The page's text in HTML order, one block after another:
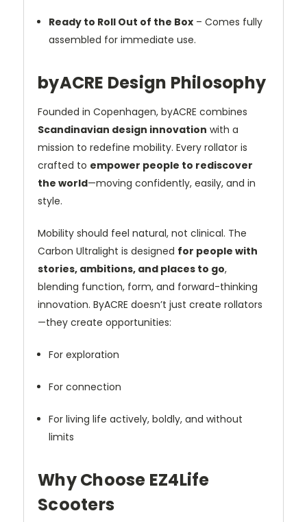
Ready to Roll Out of the Box – Comes fully
assembled for immediate use.
byACRE Design Philosophy
Founded in Copenhagen, byACRE combines
Scandinavian design innovation with a
mission to redefine mobility. Every rollator is
crafted to empower people to rediscover
the world—moving confidently, easily, and in
style.
Mobility should feel natural, not clinical. The
Carbon Ultralight is designed for people with
stories, ambitions, and places to go,
blending function, form, and forward-thinking
innovation. ByACRE doesn’t just create rollators
—they create opportunities:
For exploration
For connection
For living life actively, boldly, and without
limits
Why Choose EZ4Life
Scooters